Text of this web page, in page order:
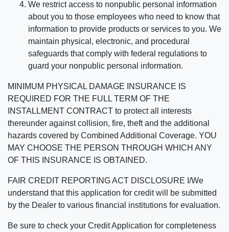
We restrict access to nonpublic personal information
about you to those employees who need to know that
information to provide products or services to you. We
maintain physical, electronic, and procedural
safeguards that comply with federal regulations to
guard your nonpublic personal information.
MINIMUM PHYSICAL DAMAGE INSURANCE IS
REQUIRED FOR THE FULL TERM OF THE
INSTALLMENT CONTRACT to protect all interests
thereunder against collision, fire, theft and the additional
hazards covered by Combined Additional Coverage. YOU
MAY CHOOSE THE PERSON THROUGH WHICH ANY
OF THIS INSURANCE IS OBTAINED.
FAIR CREDIT REPORTING ACT DISCLOSURE I/We
understand that this application for credit will be submitted
by the Dealer to various financial institutions for evaluation.
Be sure to check your Credit Application for completeness